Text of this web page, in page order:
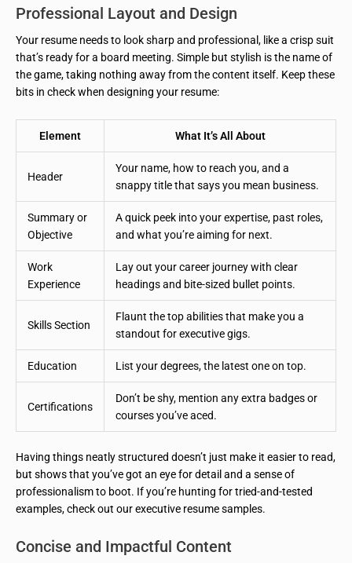
Professional Layout and Design
Your resume needs to look sharp and professional, like a crisp suit
that’s ready for a board meeting. Simple but stylish is the name of
the game, taking nothing away from the content itself. Keep these
bits in check when designing your resume:
Element What It’s All About
Header
Your name, how to reach you, and a
snappy title that says you mean business.
Summary or
Objective
A quick peek into your expertise, past roles,
and what you’re aiming for next.
Work
Experience
Lay out your career journey with clear
headings and bite-sized bullet points.
Skills Section
Flaunt the top abilities that make you a
standout for executive gigs.
Education List your degrees, the latest one on top.
Certifications
Don’t be shy, mention any extra badges or
courses you’ve aced.
Having things neatly structured doesn’t just make it easier to read,
but shows that you’ve got an eye for detail and a sense of
professionalism to boot. If you’re hunting for tried-and-tested
examples, check out our executive resume samples.
Concise and Impactful Content